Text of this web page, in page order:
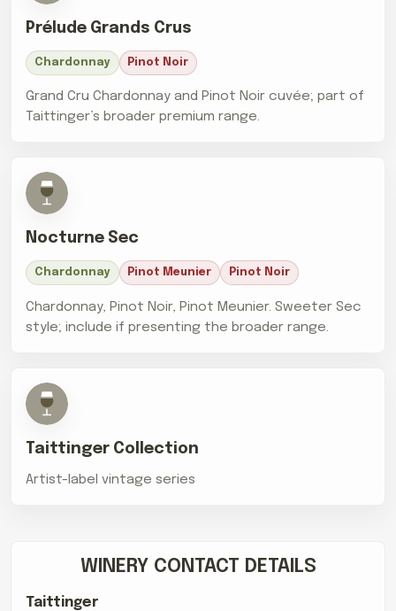
Prélude Grands Crus
Chardonnay Pinot Noir
Grand Cru Chardonnay and Pinot Noir cuvée; part of
Taittinger’s broader premium range.
Nocturne Sec
Chardonnay Pinot Meunier Pinot Noir
Chardonnay, Pinot Noir, Pinot Meunier. Sweeter Sec
style; include if presenting the broader range.
Taittinger Collection
Artist-label vintage series
WINERY CONTACT DETAILS
Taittinger